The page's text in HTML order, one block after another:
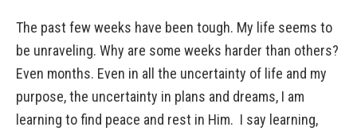
The past few weeks have been tough. My life seems to
be unraveling. Why are some weeks harder than others?
Even months. Even in all the uncertainty of life and my
purpose, the uncertainty in plans and dreams, I am
learning to find peace and rest in Him. I say learning,